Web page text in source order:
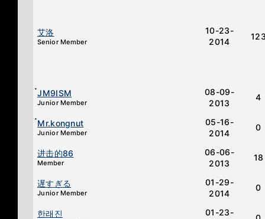
艾洛
Senior Member
10-23-
2014
๋JM9ISM
Junior Member
08-09-
2013
4
๋Mr.kongnut
Junior Member
05-16-
2014
0
进击的86
Member
06-06-
2013
18
遅すぎる
Junior Member
01-29-
2014
0
한래진
01-23-